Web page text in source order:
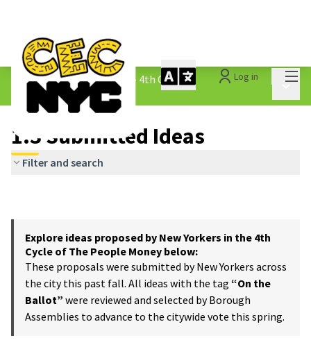
Log in
The People&#39;s Money - 4th Cycle /
1.3 Submitted Ideas
1.3 Submitted Ideas
Filter and search
Explore ideas proposed by New Yorkers in the 4th
Cycle of The People Money below:
These proposals were submitted by New Yorkers across
the city this past fall. All ideas with the tag “On the
Ballot” were reviewed and selected by Borough
Assemblies to advance to the citywide vote this spring.